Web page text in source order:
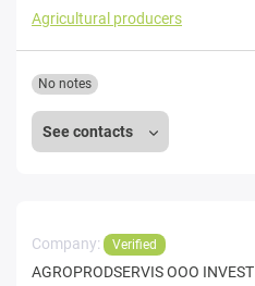
Agricultural producers
See contacts
No notes
Company: Verified
AGROPRODSERVIS OOO INVEST